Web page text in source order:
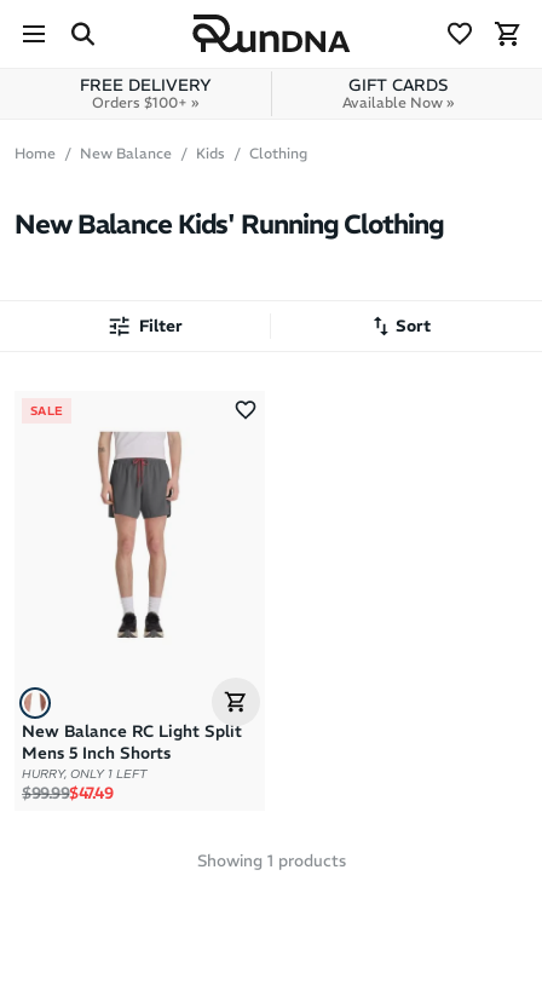
Skip to content
FREE DELIVERY
Orders $100+ »
GIFT CARDS
Available Now »
Home New Balance Kids Clothing
New Balance Kids' Running Clothing
Filter Sort
SALE
New Balance RC Light Split
Mens 5 Inch Shorts
HURRY, ONLY 1 LEFT
Regular price
$99.99Sale price
$47.49
Showing 1 products